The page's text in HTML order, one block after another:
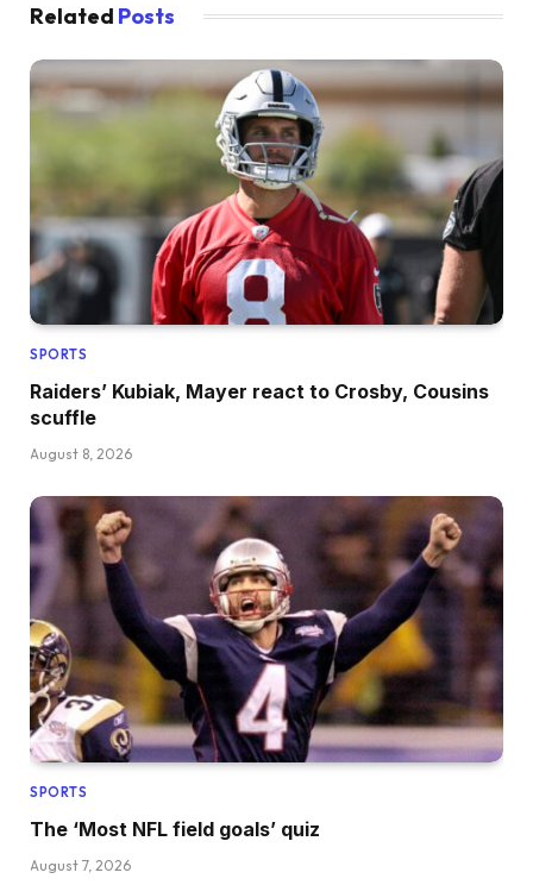
Related Posts
SPORTS
Raiders’ Kubiak, Mayer react to Crosby, Cousins
scuffle
August 8, 2026
SPORTS
The ‘Most NFL field goals’ quiz
August 7, 2026